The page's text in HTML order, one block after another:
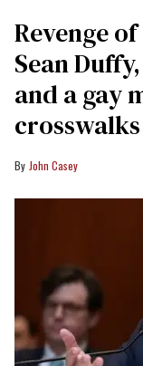
Revenge
Sean
and a gay
crosswalks
John Casey